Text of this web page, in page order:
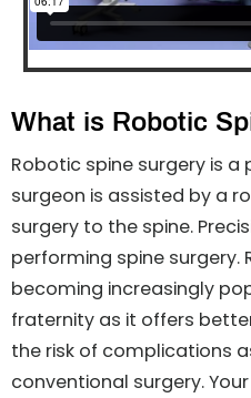
What is Robotic
Robotic spine surgery is
surgeon is assisted by a
surgery to the spine.
performing spine surgery.
becoming increasingly
fraternity as it offers
the risk of complications
conventional surgery.